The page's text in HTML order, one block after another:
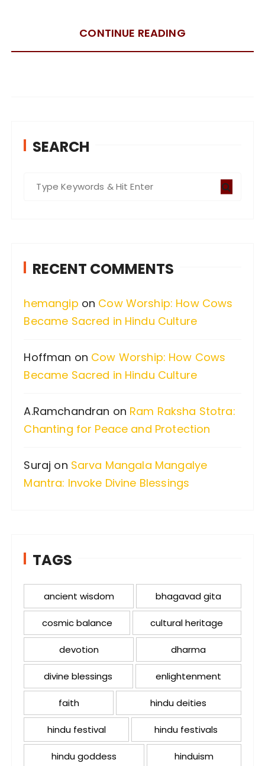
CONTINUE READING
SEARCH
o
r
RECENT COMMENTS
hemangip on Cow Worship: How Cows
Became Sacred in Hindu Culture
Hoffman on Cow Worship: How Cows
Became Sacred in Hindu Culture
A.Ramchandran on Ram Raksha Stotra:
Chanting for Peace and Protection
Suraj on Sarva Mangala Mangalye
Mantra: Invoke Divine Blessings
TAGS
ancient wisdom bhagavad gita
cosmic balance cultural heritage
devotion dharma
divine blessings enlightenment
faith hindu deities
hindu festival hindu festivals
hindu goddess hinduism